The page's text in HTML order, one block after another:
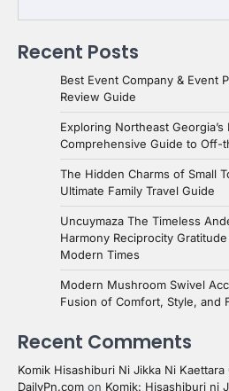
Recent Posts
Best Event Company & Event
Review Guide
Exploring Northeast
Comprehensive Guide to Off-
The Hidden Charms of Small
Ultimate Family Travel Guide
Uncuymaza The Timeless
Harmony Reciprocity
Modern Times
Modern Mushroom Swivel
Fusion of Comfort, Style, and
Recent Comments
Komik Hisashiburi Ni Jikka Ni
DailyPn.com on Komik: Hisashiburi ni